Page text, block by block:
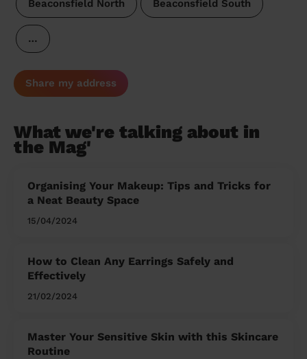
Beaconsfield North Beaconsfield South
…
Share my address
What we're talking about in
the Mag'
Organising Your Makeup: Tips and Tricks for
a Neat Beauty Space
15/04/2024
How to Clean Any Earrings Safely and
Effectively
21/02/2024
Master Your Sensitive Skin with this Skincare
Routine